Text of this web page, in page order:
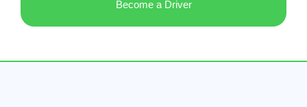
Become a Driver